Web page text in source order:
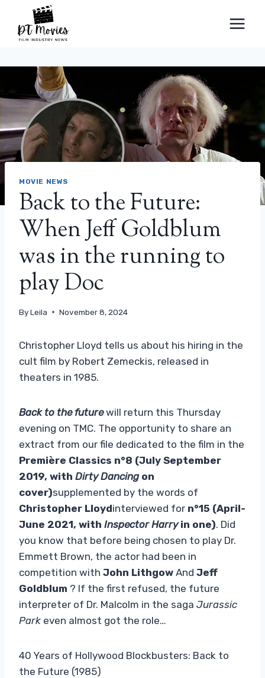
content
MOVIE NEWS
Back to the Future:
When Jeff Goldblum
was in the running to
play Doc
ByLeila November 8, 2024
Christopher Lloyd tells us about his hiring in the
cult film by Robert Zemeckis, released in
theaters in 1985.
Back to the futurewill return this Thursday
evening on TMC. The opportunity to share an
extract from our file dedicated to the film in the
Première Classics n°8 (July September
2019, with Dirty Dancingon
cover)supplemented by the words of
Christopher Lloydinterviewed for n°15 (April-
June 2021, with Inspector Harryin one). Did
you know that before being chosen to play Dr.
Emmett Brown, the actor had been in
competition with John Lithgow And Jeff
Goldblum ? If the first refused, the future
interpreter of Dr. Malcolm in the saga Jurassic
Park even almost got the role…
40 Years of Hollywood Blockbusters: Back to
the Future (1985)